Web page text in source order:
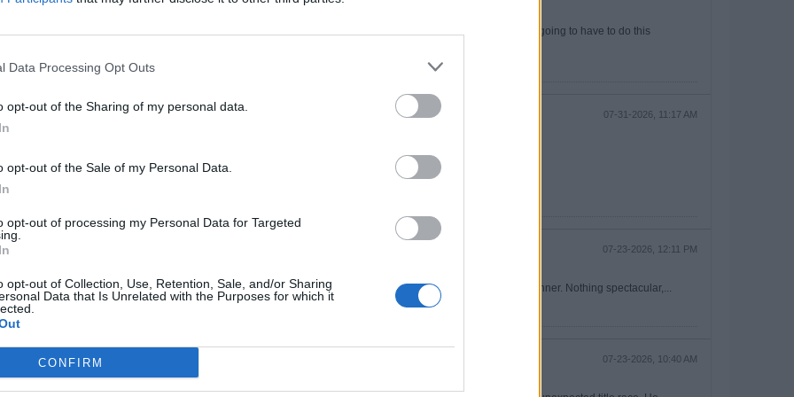
Data Processing Opt Outs
opt-out of the Sharing of my personal data.
opt-out of the Sale of my Personal Data.
opt-out of processing my Personal Data for Targeted
opt-out of Collection, Use, Retention, Sale, and/or Sharing
Data that Is Unrelated with the Purposes for which it
CONFIRM
Bruno blocks MLS. I think he puts us in a position where we can function without Decpan Rice, which we are going to have to do this
| GO TO POST
Peter replied toRIP Baresi
in
07-31-2026, 11:17 AM
that. One of the greatest, and most cynical defenders of all time. Although arguably those mean the same thing.
Peter 07-23-2026, 12:11 PM
came off the bench at 2-2 against United, about four days after signing. Played a ball to Partey that led to the winner. Nothing spectacular,...
| GO TO POST
replied toDid we know about this?
07-23-2026, 10:40 AM